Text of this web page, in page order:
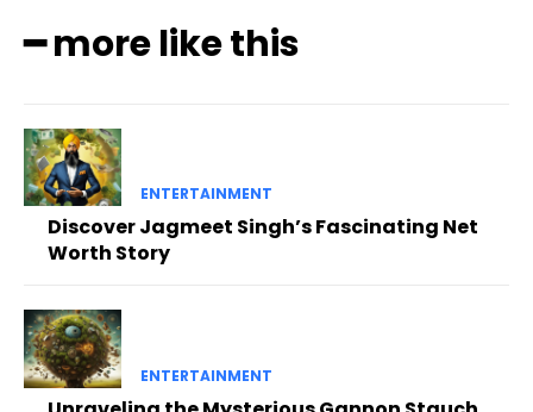
━ more like this
ENTERTAINMENT
Discover Jagmeet Singh’s Fascinating Net
Worth Story
ENTERTAINMENT